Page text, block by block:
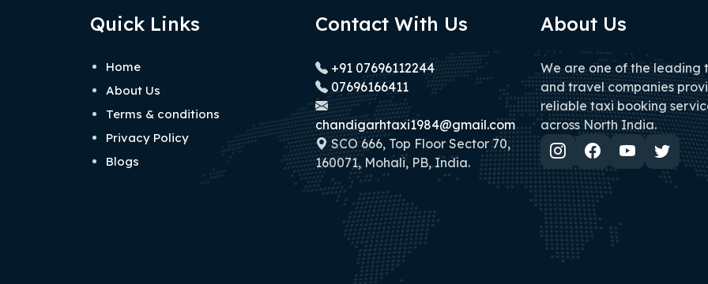
Quick Links
Home
About Us
Terms & conditions
Privacy Policy
Blogs
Contact With Us
+91 07696112244
07696166411
chandigarhtaxi1984@gmail.com
SCO 666, Top Floor Sector 70,
160071, Mohali, PB, India.
About Us
We are one of the leading
and travel companies
reliable taxi booking
across North India.